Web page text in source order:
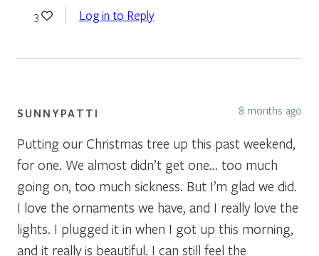
3 Log in to Reply
SUNNYPATTI 8 months ago
Putting our Christmas tree up this past weekend,
for one. We almost didn’t get one… too much
going on, too much sickness. But I’m glad we did.
I love the ornaments we have, and I really love the
lights. I plugged it in when I got up this morning,
and it really is beautiful. I can still feel the